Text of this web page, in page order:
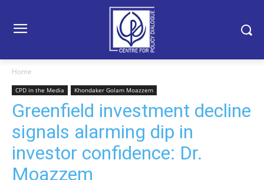
Home
CPD in the Media Khondaker Golam Moazzem
Greenfield investment decline
signals alarming dip in
investor confidence: Dr.
Moazzem